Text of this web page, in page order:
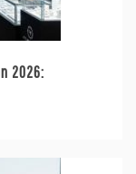
2026: